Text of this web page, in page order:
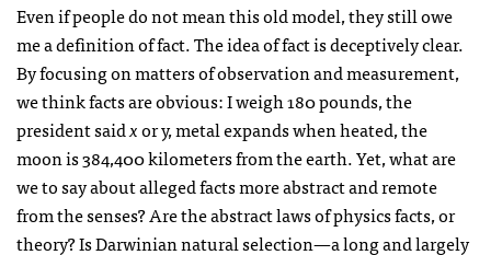
Even if people do not mean this old model, they still owe
me a definition of fact. The idea of fact is deceptively clear.
By focusing on matters of observation and measurement,
we think facts are obvious: I weigh 180 pounds, the
president saidxor y, metal expands when heated, the
moon is 384,400 kilometers from the earth. Yet, what are
we to say about alleged facts more abstract and remote
from the senses? Are the abstract laws of physics facts, or
theory? Is Darwinian natural selection—a long and largely